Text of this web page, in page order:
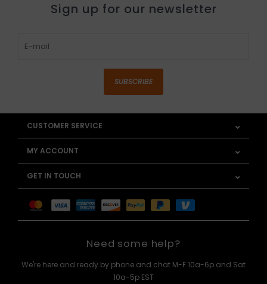
Sign up for our newsletter
SUBSCRIBE
CUSTOMER SERVICE
MY ACCOUNT
GET IN TOUCH
Need some help?
We're here and ready by phone and chat M-F 10a-6p and Sat
10a-5p EST